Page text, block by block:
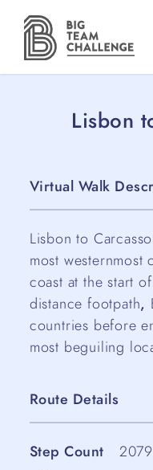
Lisbon
Virtual Walk
Lisbon to
most
coast at the start
distance footpath,
countries before
most beguiling
Route Details
Step Count